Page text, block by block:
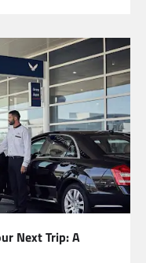
Next Trip: A